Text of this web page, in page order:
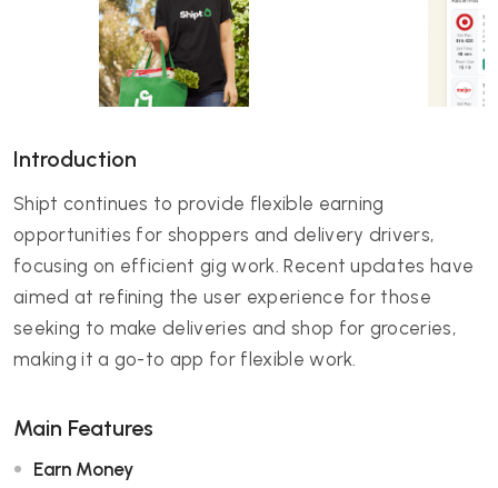
Introduction
Shipt continues to provide flexible earning
opportunities for shoppers and delivery drivers,
focusing on efficient gig work. Recent updates have
aimed at refining the user experience for those
seeking to make deliveries and shop for groceries,
making it a go-to app for flexible work.
Main Features
Earn Money